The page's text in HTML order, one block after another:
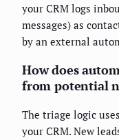
your CRM logs
messages) as
by an external
How does
from potential
The triage logic
your CRM. New